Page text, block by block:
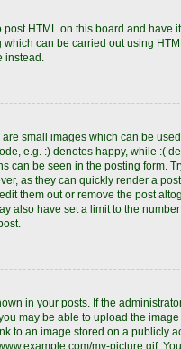
post HTML on this board and have
which can be carried out using
instead.
small images which can be
e.g. :) denotes happy, while :(
can be seen in the posting form.
as they can quickly render a
them out or remove the post
also have set a limit to the
in your posts. If the
may be able to upload the
to an image stored on a publicly
my-picture.gif.